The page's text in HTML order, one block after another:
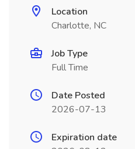
Location
Charlotte, NC
Job Type
Full Time
Date Posted
2026-07-13
Expiration date